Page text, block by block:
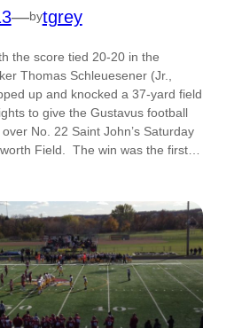
—bytgrey
the score tied 20-20 in the
Thomas Schleuesener (Jr.,
up and knocked a 37-yard field
to give the Gustavus football
No. 22 Saint John’s Saturday
Field. The win was the first…